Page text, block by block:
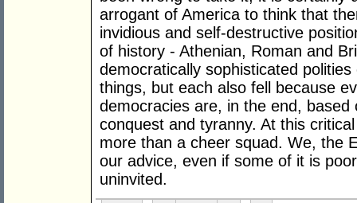
arrogant of America to think that
invidious and self-destructive
of history - Athenian, Roman and
democratically sophisticated
things, but each also fell because
democracies are, in the end,
conquest and tyranny. At this
more than a cheer squad. We, the
our advice, even if some of it is
uninvited.